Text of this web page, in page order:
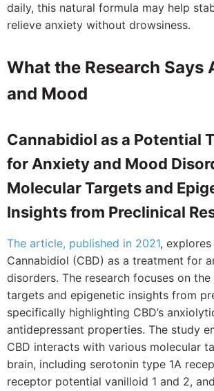
daily, this natural formula may help
relieve anxiety without drowsiness.
What the Research Says
and Mood
Cannabidiol as a Potential
for Anxiety and Mood
Molecular Targets and
Insights from Preclinical
The article, published in 2021,
Cannabidiol (CBD) as a treatment for
disorders. The research focuses on
targets and epigenetic insights from
specifically highlighting CBD’s
antidepressant properties. The study
CBD interacts with various molecular
brain, including serotonin type 1A
receptor potential vanilloid 1 and 2,